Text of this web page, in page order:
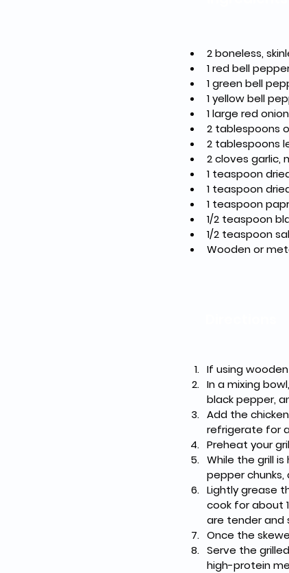
2 boneless,
1 red bell
1 green bell
1 yellow bell
1 large red
2 tablespoons
2 tablespoons
2 cloves garlic,
1 teaspoon
1 teaspoon
1 teaspoon
1/2 teaspoon
1/2 teaspoon
Wooden or
If using
In a mixing
black pepper,
Add the
refrigerate for
Preheat your
While the grill
pepper chunks,
Lightly grease
cook for about
are tender and
Once the
Serve the
high-protein